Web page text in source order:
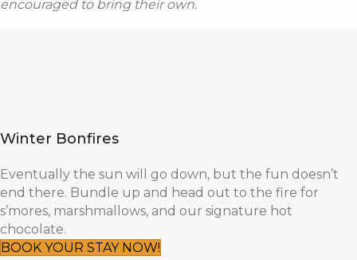
encouraged to bring their own.
Winter Bonfires
Eventually the sun will go down, but the fun doesn’t
end there. Bundle up and head out to the fire for
s’mores, marshmallows, and our signature hot
chocolate.
BOOK YOUR STAY NOW!